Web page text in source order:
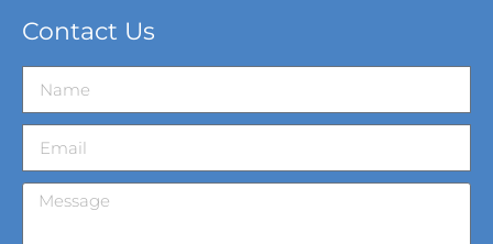
Contact Us